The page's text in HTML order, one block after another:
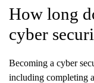
How long
cyber
Becoming a cyber
including completing